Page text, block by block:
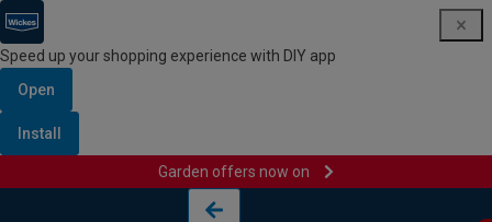
Speed up your shopping experience with DIY app
Open
Install
Garden offers now on